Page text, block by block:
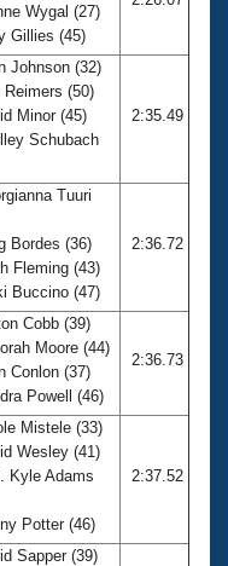
Wygal (27)
Gillies (45)
Johnson (32)
Reimers (50)
Minor (45)
Schubach
2:35.49
Tuuri
Bordes (36)
Fleming (43)
Buccino (47)
2:36.72
Cobb (39)
Moore (44)
Conlon (37)
Powell (46)
2:36.73
Mistele (33)
Wesley (41)
Kyle Adams
Potter (46)
2:37.52
Sapper (39)